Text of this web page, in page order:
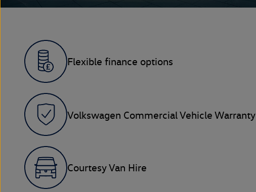
Flexible finance options
Volkswagen Commercial Vehicle Warranty
Courtesy Van Hire